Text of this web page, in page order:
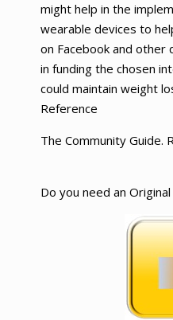
might help in the
wearable devices to
on Facebook and other
in funding the chosen
could maintain weight
Reference
The Community Guide.
Do you need an